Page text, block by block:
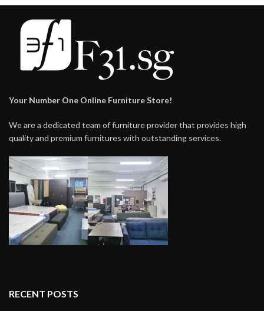
Your Number One Online Furniture Store!
We are a dedicated team of furniture provider that provides high
quality and premium furnitures with outstanding services.
RECENT POSTS